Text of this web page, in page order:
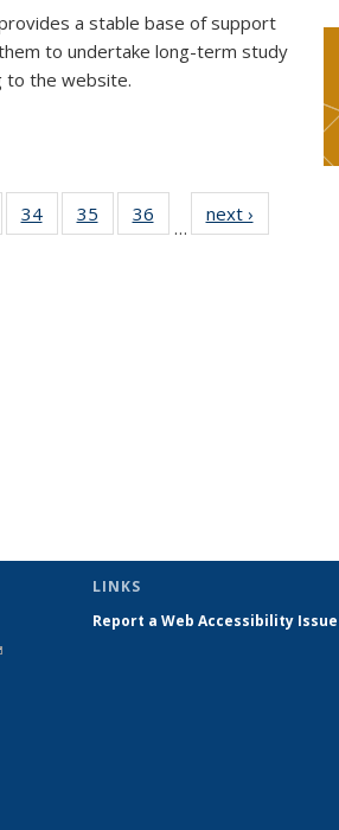
a stable base of support
to undertake long-term study
to the website.
of 4934 of 49
News
35
of 49
News
36
News
…
next ›
sends
LINKS
Report a Web Accessibility Issue